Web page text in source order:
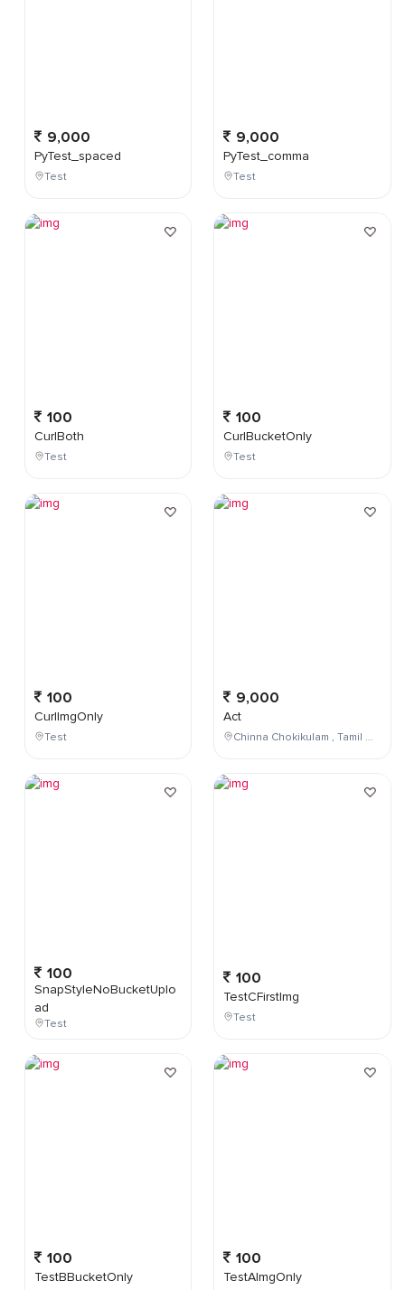
9,000
PyTest_spaced
Test
100
CurlBoth
Test
100
CurlImgOnly
Test
100
SnapStyleNoBucketUplo
ad
Test
100
TestBBucketOnly
9,000
PyTest_comma
Test
100
CurlBucketOnly
Test
9,000
Act
Chinna Chokikulam , Tamil Nadu , India
100
TestCFirstImg
Test
100
TestAImgOnly